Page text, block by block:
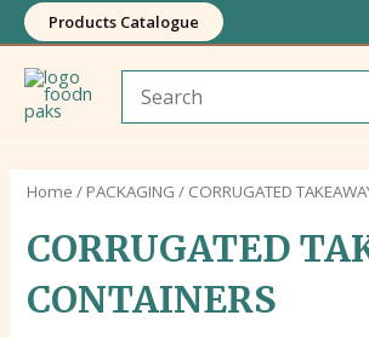
Skip
to
content
Products Catalogue
Home / PACKAGING / CORRUGATED
CORRUGATED
CONTAINERS